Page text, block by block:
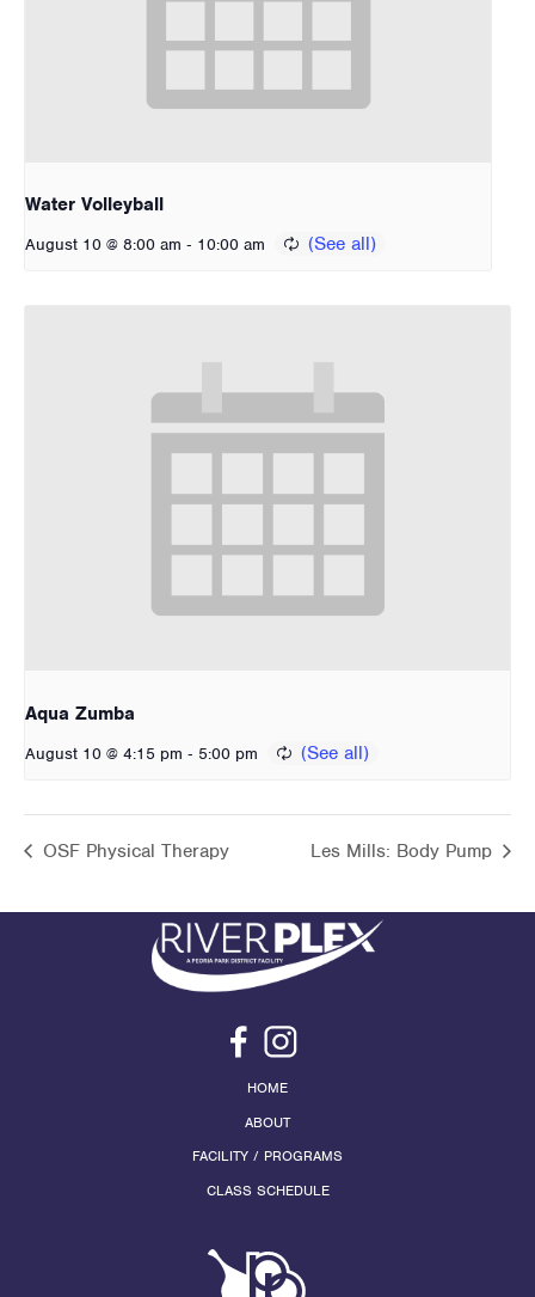
Water Volleyball
August 10 @ 8:00 am - 10:00 am
Aqua Zumba
August 10 @ 4:15 pm - 5:00 pm
OSF Physical Therapy Les Mills: Body Pump
HOME
ABOUT
FACILITY / PROGRAMS
CLASS SCHEDULE